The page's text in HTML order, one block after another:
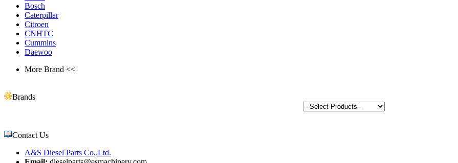
Bosch
Caterpillar
Citroen
CNHTC
Cummins
Daewoo
More Brand <<
Brands
Contact Us
A&S Diesel Parts Co.,Ltd.